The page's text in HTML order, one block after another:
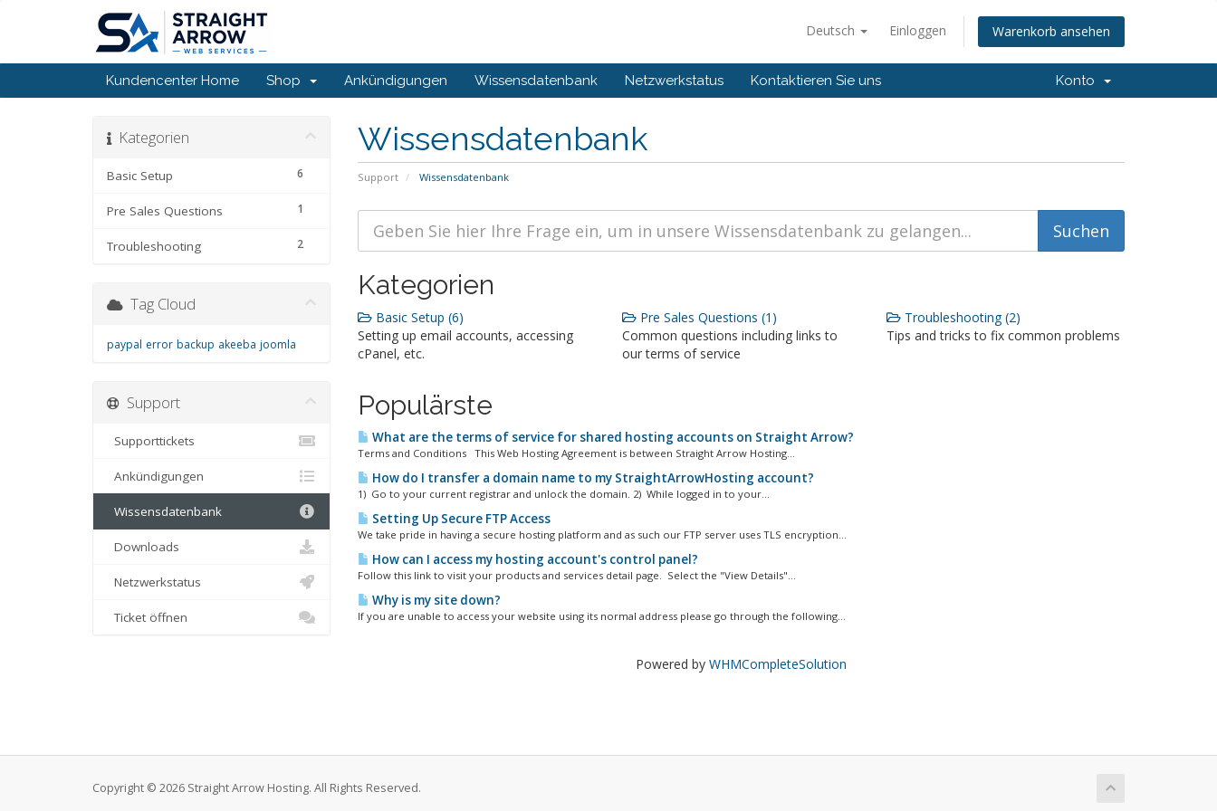
Deutsch Einloggen Warenkorb ansehen
Kundencenter Home Shop Ankündigungen Wissensdatenbank Netzwerkstatus Kontaktieren Sie uns Konto
Wissensdatenbank
Support Wissensdatenbank
Kategorien
6
Basic Setup
1
Pre Sales Questions
2
Troubleshooting
Kategorien
Basic Setup (6)
Setting up email accounts, accessing
cPanel, etc.
Pre Sales Questions (1)
Common questions including links to
our terms of service
Troubleshooting (2)
Tips and tricks to fix common problems
Populärste
What are the terms of service for shared hosting accounts on Straight Arrow?
Terms and Conditions This Web Hosting Agreement is between Straight Arrow Hosting...
How do I transfer a domain name to my StraightArrowHosting account?
1) Go to your current registrar and unlock the domain. 2) While logged in to your...
Setting Up Secure FTP Access
We take pride in having a secure hosting platform and as such our FTP server uses TLS encryption...
How can I access my hosting account's control panel?
Follow this link to visit your products and services detail page. Select the "View Details"...
Why is my site down?
If you are unable to access your website using its normal address please go through the following...
Powered by WHMCompleteSolution
Tag Cloud
paypal error backup akeeba joomla
Support
Supporttickets
Ankündigungen
Wissensdatenbank
Downloads
Netzwerkstatus
Ticket öffnen
Copyright © 2026 Straight Arrow Hosting. All Rights Reserved.